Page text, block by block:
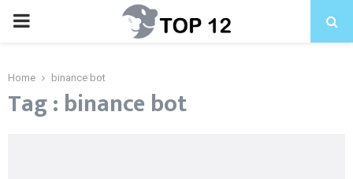
PRIMARY
Home binance bot
Tag : binance bot